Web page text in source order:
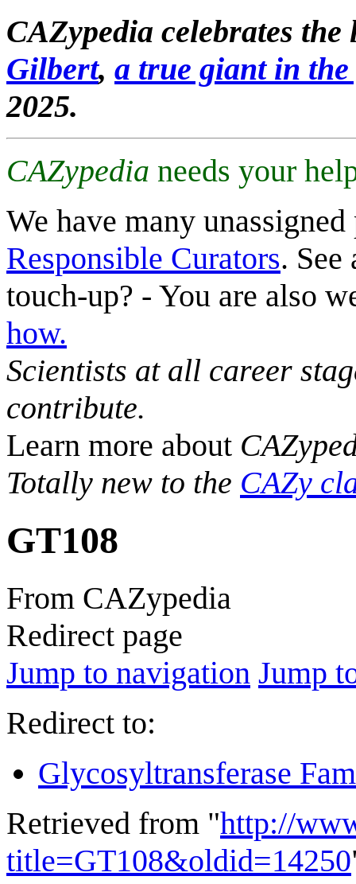
CAZypedia celebrates
Gilbert, a true giant in
2025.
CAZypedia needs your
We have many
Responsible Curators. See
touch-up? - You are also
how.
Scientists at all career
contribute.
Learn more about
Totally new to the CAZy
GT108
From CAZypedia
Redirect page
Jump to navigation Jump
Redirect to:
Glycosyltransferase
Retrieved from "http://
title=GT108&oldid=14250